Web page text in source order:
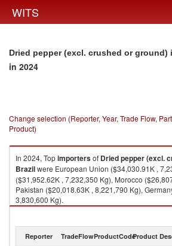
WITS
Dried pepper (excl. crushed or ground)
in 2024
Change selection (Reporter, Year, Trade Flow,
Product)
In 2024, Topimportersof Dried pepper (excl.
Brazilwere European Union ($34,030.91K ,
($31,952.62K , 7,232,350 Kg), Morocco
Pakistan ($20,018.63K , 8,221,790 Kg),
3,830,600 Kg).
Reporter TradeFlowProductCodeProduct